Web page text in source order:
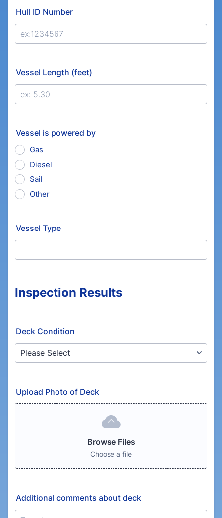
Hull ID Number
Vessel Length (feet)
Vessel is powered by
Gas
Diesel
Sail
Other
Vessel Type
Inspection Results
Deck Condition
Upload Photo of Deck
Browse Files
Choose a file
Additional comments about deck